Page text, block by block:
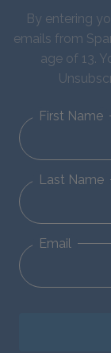
By entering
emails from
age of 13.
First Name
Last Name
Email